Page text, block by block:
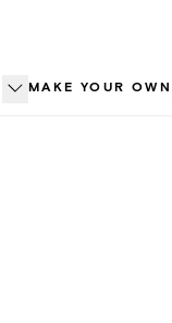
MAKE YOUR OWN